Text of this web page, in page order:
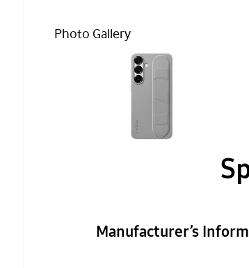
Photo Gallery
Manufacturer’s